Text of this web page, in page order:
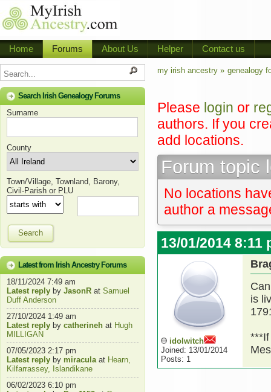
Home Forums About Us Helper Contact us
Search Irish Genealogy Forums
Surname
County
Town/Village, Townland, Barony,
Civil-Parish or PLU
Search
Latest from Irish Ancestry Forums
18/11/2024 7:49 am
Latest reply by JasonR at Samuel
Duff Anderson
27/10/2024 1:49 am
Latest reply by catherineh at Hugh
MILLIGAN
07/05/2023 2:17 pm
Latest reply by miraculaat Hearn,
Kilfarrassey, Islandikane
06/02/2023 6:10 pm
my irish ancestry » genealogy
Please login or
authors. If you
add locations.
Forum topic
No locations
author a
13/01/2014 8:11
idolwitch
Joined: 13/01/2014
Posts: 1
is